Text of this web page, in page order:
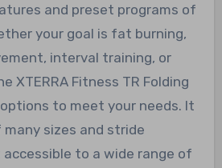
and preset programs of
your goal is fat burning,
interval training, or
XTERRA Fitness TR Folding
to meet your needs. It
sizes and stride
to a wide range of